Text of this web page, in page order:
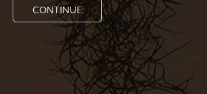
CONTINUE